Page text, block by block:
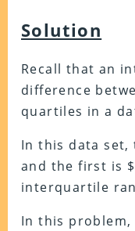
Solution
Recall that an
difference
quartiles in a
In this data
and the first is
interquartile
In this